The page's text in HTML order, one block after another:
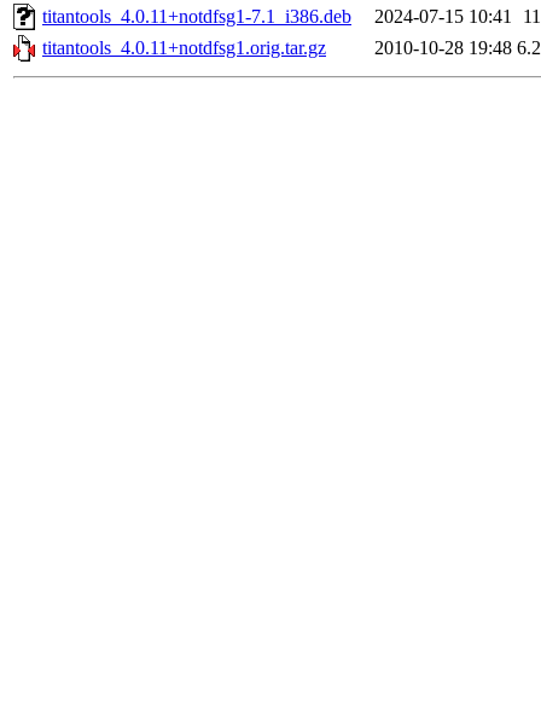
titantools_4.0.11+notdfsg1-7.1_i386.deb
2024-07-15 10:41
titantools_4.0.11+notdfsg1.orig.tar.gz
2010-10-28 19:48